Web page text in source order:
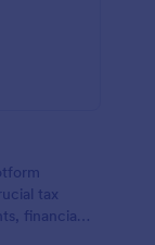
tax
financial